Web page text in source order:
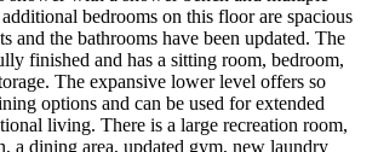
bedrooms on this floor are spacious
and the bathrooms have been updated. The
finished and has a sitting room, bedroom,
The expansive lower level offers so
options and can be used for extended
living. There is a large recreation room,
a dining area, updated gym, new laundry